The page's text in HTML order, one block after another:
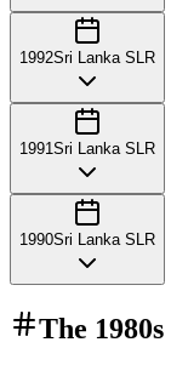
1992Sri Lanka SLR
1991 Sri Lanka SLR
1990Sri Lanka SLR
The 1980s